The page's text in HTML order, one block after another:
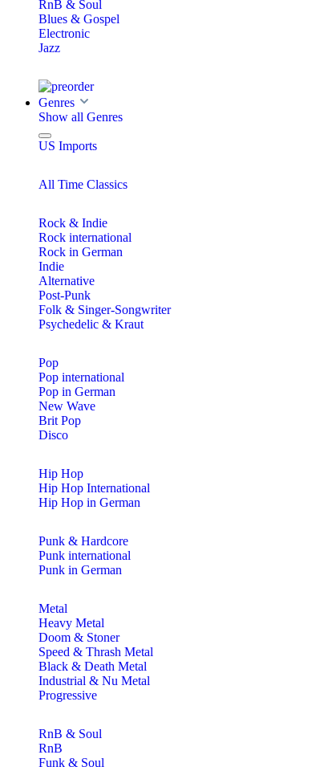
RnB & Soul
Blues & Gospel
Electronic
Jazz
Genres
Show all Genres
US Imports
All Time Classics
Rock & Indie
Rock international
Rock in German
Indie
Alternative
Post-Punk
Folk & Singer-Songwriter
Psychedelic & Kraut
Pop
Pop international
Pop in German
New Wave
Brit Pop
Disco
Hip Hop
Hip Hop International
Hip Hop in German
Punk & Hardcore
Punk international
Punk in German
Metal
Heavy Metal
Doom & Stoner
Speed & Thrash Metal
Black & Death Metal
Industrial & Nu Metal
Progressive
RnB & Soul
RnB
Funk & Soul